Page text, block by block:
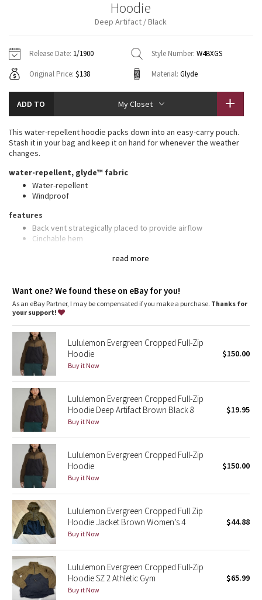
Fleecy Keen Jacket
Aerial
Transition Multi
Clouded Dreams
Camo
Paisley
Blooming Pixie
Secret Garden
Beachscape
Star Crushed
Inky Floral
Midnight Bloom
Parallel Stripe
Green Bean/Inkwell
Quiet Stripe
Midnight Iris
Jackets
Sweaters + Wraps
Dresses + Onesies
Vests
Swim Tops
Pants
Swim Bottoms
Underwear
Headbands + Hats
Scarves
Socks
Shoes
Water Bottles
Other
Jackets + Hoodies
Vests
Swim Tops
Sweaters
Tights
Swim Bottoms
Yoga Mats + Props
Scarves + Gloves
Socks + Underwear
Water Bottles
Hats
Other
Contact
Hoodie
Deep Artifact / Black
Release Date: 1/1900 Style Number: W4BXGS
Original Price: $138 Material: Glyde
ADD TO My Closet
read more
This water-repellent hoodie packs down into an easy-carry pouch.
Stash it in your bag and keep it on hand for whenever the weather
changes.
water-repellent, glyde™ fabric
Water-repellent
Windproof
features
Back vent strategically placed to provide airflow
Cinchable hem
Want one? We found these on eBay for you!
As an eBay Partner, I may be compensated if you make a purchase. Thanks for
your support!
Lululemon Evergreen Cropped Full-Zip
Hoodie
Buy it Now
$150.00
Lululemon Evergreen Cropped Full-Zip
Hoodie Deep Artifact Brown Black 8
Buy it Now
$19.95
Lululemon Evergreen Cropped Full-Zip
Hoodie
Buy it Now
$150.00
Lululemon Evergreen Cropped Full Zip
Hoodie Jacket Brown Women’s 4
Buy it Now
$44.88
Lululemon Evergreen Cropped Full-Zip
Hoodie SZ 2 Athletic Gym
Buy it Now
$65.99